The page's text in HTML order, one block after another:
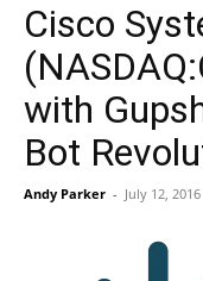
Cisco
with
Bot
Andy Parker - July 12, 2016